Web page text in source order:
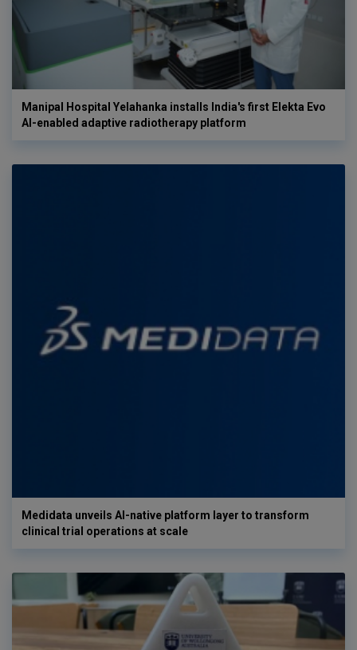
Manipal Hospital Yelahanka installs India's first Elekta Evo
AI-enabled adaptive radiotherapy platform
Medidata unveils AI-native platform layer to transform
clinical trial operations at scale